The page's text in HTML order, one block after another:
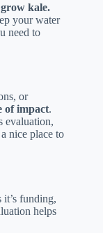
kale.
your water
need to
or
of impact.
evaluation,
nice place to
it’s funding,
helps